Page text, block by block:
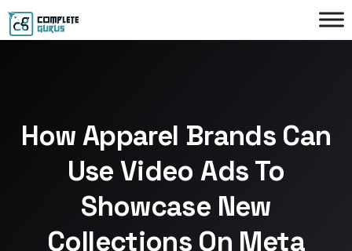
How Apparel Brands Can
Use Video Ads To
Showcase New
Collections On Meta